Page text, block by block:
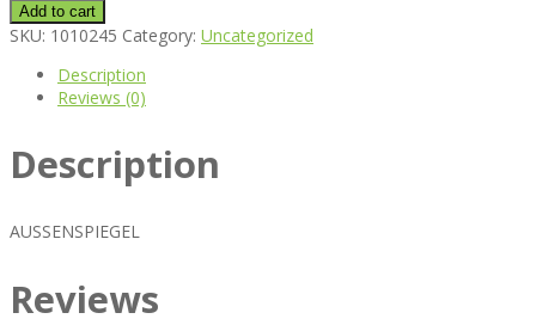
Add to cart
SKU: 1010245 Category: Uncategorized
Description
Reviews (0)
Description
AUSSENSPIEGEL
Reviews